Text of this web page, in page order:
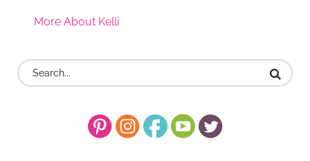
More About Kelli